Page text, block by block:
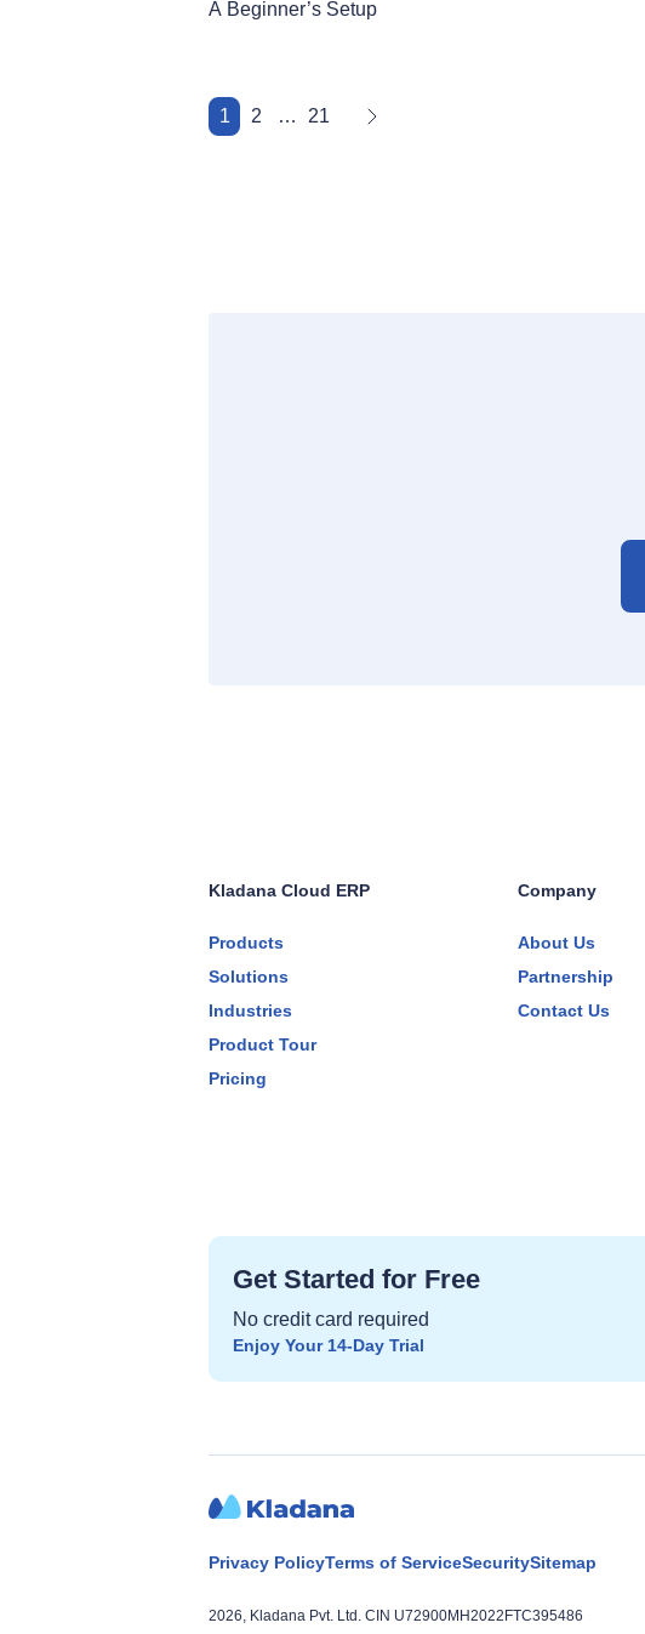
A Beginner’s Setup
1 2 … 21
Kladana Cloud ERP
Products
Solutions
Industries
Product Tour
Pricing
Company
About Us
Partnership
Contact Us
Get Started for Free
No credit card required
Enjoy Your 14‑Day Trial
Privacy PolicyTerms of ServiceSecuritySitemap
2026, Kladana Pvt. Ltd. CIN U72900MH2022FTC395486